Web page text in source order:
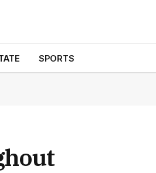
SPORTS